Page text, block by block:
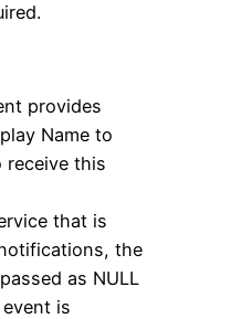
provides
Name to
receive this
that is
the
as NULL
is